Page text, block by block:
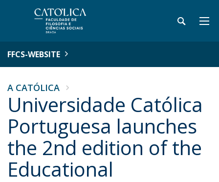
FFCS-WEBSITE
A CATÓLICA
Universidade Católica
Portuguesa launches
the 2nd edition of the
Educational